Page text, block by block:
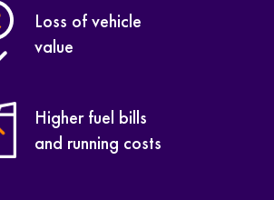
Loss of vehicle
value
Higher fuel bills
and running costs